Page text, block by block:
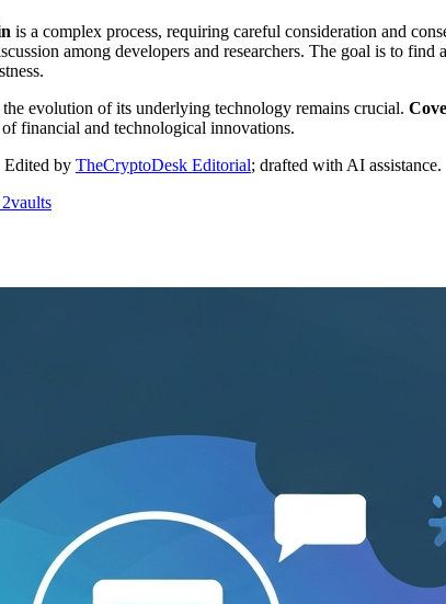
is a complex process, requiring careful consideration and
among developers and researchers. The goal is to
the evolution of its underlying technology remains crucial.
financial and technological innovations.
Edited by TheCryptoDesk Editorial; drafted with AI assistance.
vaults